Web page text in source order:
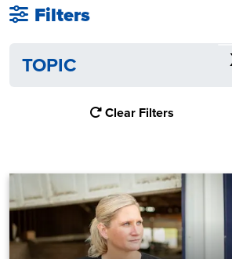
Filters
TOPIC
Clear Filters